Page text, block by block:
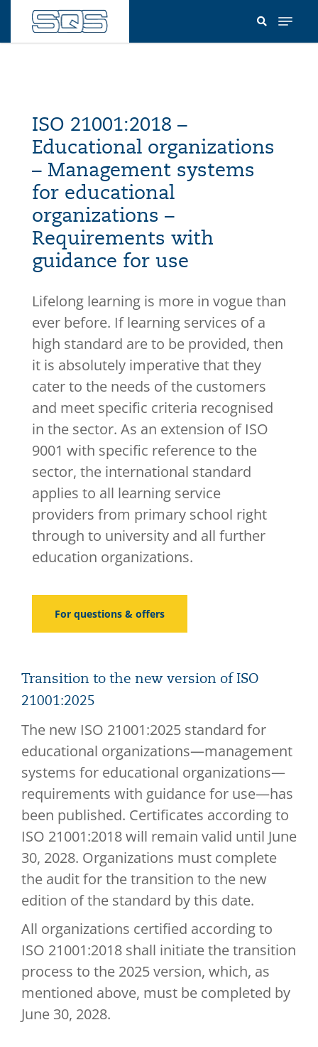
main
ISO 21001:2018 –
Educational organizations
– Management systems
for educational
organizations –
Requirements with
guidance for use
Lifelong learning is more in vogue than
ever before. If learning services of a
high standard are to be provided, then
it is absolutely imperative that they
cater to the needs of the customers
and meet specific criteria recognised
in the sector. As an extension of ISO
9001 with specific reference to the
sector, the international standard
applies to all learning service
providers from primary school right
through to university and all further
education organizations.
For questions & offers
Transition to the new version of ISO
21001:2025
The new ISO 21001:2025 standard for
educational organizations—management
systems for educational organizations—
requirements with guidance for use—has
been published. Certificates according to
ISO 21001:2018 will remain valid until June
30, 2028. Organizations must complete
the audit for the transition to the new
edition of the standard by this date.
All organizations certified according to
ISO 21001:2018 shall initiate the transition
process to the 2025 version, which, as
mentioned above, must be completed by
June 30, 2028.